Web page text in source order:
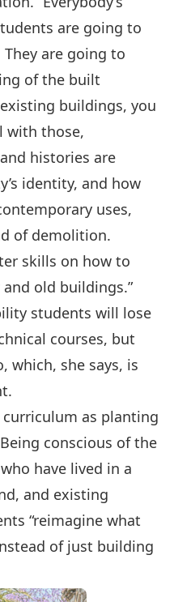
are going to
are going to
of the built
buildings, you
with those,
histories are
identity, and how
uses,
of demolition.
skills on how to
old buildings.”
students will lose
courses, but
which, she says, is
curriculum as planting
conscious of the
have lived in a
and existing
“reimagine what
of just building